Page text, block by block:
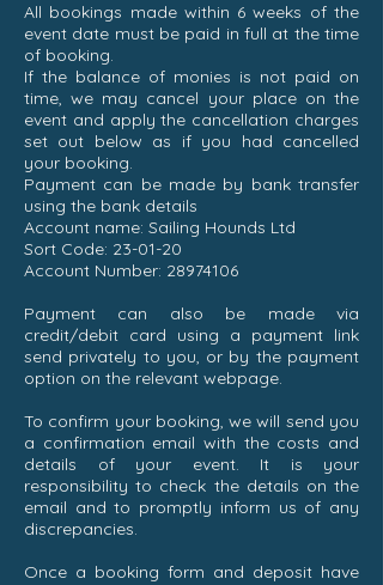
All bookings made within 6 weeks of the
event date must be paid in full at the time
of booking.
If the balance of monies is not paid on
time, we may cancel your place on the
event and apply the cancellation charges
set out below as if you had cancelled
your booking.
Payment can be made by bank transfer
using the bank details
Account name: Sailing Hounds Ltd
Sort Code: 23-01-20
Account Number: 28974106
Payment can also be made via
credit/debit card using a payment link
send privately to you, or by the payment
option on the relevant webpage.
To confirm your booking, we will send you
a confirmation email with the costs and
details of your event. It is your
responsibility to check the details on the
email and to promptly inform us of any
discrepancies.
Once a booking form and deposit have